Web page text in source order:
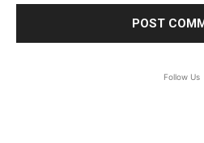
Follow Us